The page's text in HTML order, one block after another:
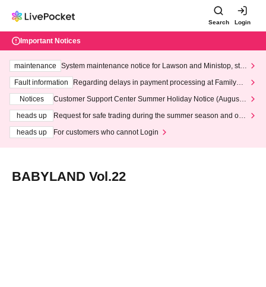
Search Login
Important Notices
maintenance
System maintenance notice for Lawson and Ministop, star
ting at 3:00 AM on Wednesday (Wed)
Fault information
Regarding delays in payment processing at FamilyMa
Notices
Customer Support Center Summer Holiday Notice (August 1
heads up
Request for safe trading during the summer season and our
heads up
For customers who cannot Login
BABYLAND Vol.22